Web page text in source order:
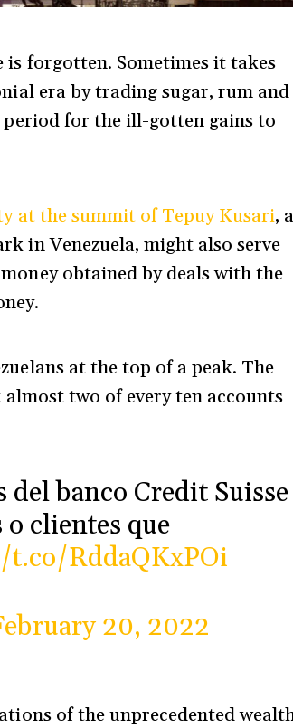
is forgotten. Sometimes it takes
era by trading sugar, rum and
period for the ill-gotten gains to
at the summit of Tepuy Kusari,
in Venezuela, might also serve
obtained by deals with the
at the top of a peak. The
two of every ten accounts
del banco Credit Suisse
o clientes que
RddaQKxPOi
20, 2022
of the unprecedented